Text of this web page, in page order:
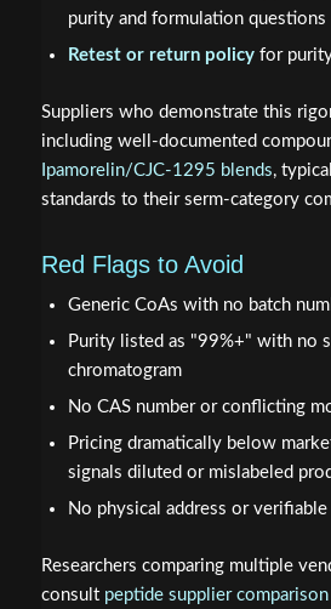
purity and formulation questions
Retest or return policyfor
Suppliers who demonstrate this
including well-documented
Ipamorelin/CJC-1295 blends,
standards to their serm-category
Red Flags to Avoid
Generic CoAs with no batch
Purity listed as "99%+" with no
chromatogram
No CAS number or conflicting
Pricing dramatically below
signals diluted or mislabeled
No physical address or
Researchers comparing multiple
consult peptide supplier